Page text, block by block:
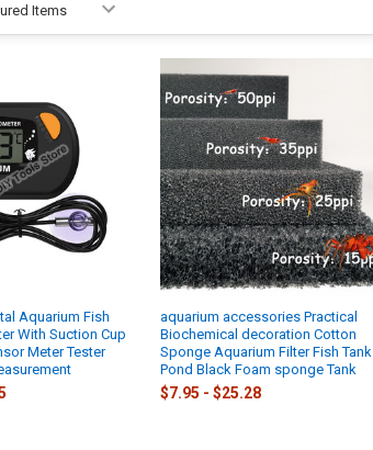
Aquarium Fish
With Suction Cup
Meter Tester
aquarium accessories Practical
Biochemical decoration Cotton
Sponge Aquarium Filter Fish Tank
Pond Black Foam sponge Tank
$7.95 - $25.28